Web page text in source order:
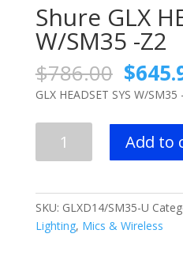
Shure GLX
W/SM35 -Z2
$786.00
price
was:
$
GLX HEADSET SYS W/SM35
W/SM35
-
Add to
SKU: GLXD14/SM35-U
Lighting, Mics & Wireless